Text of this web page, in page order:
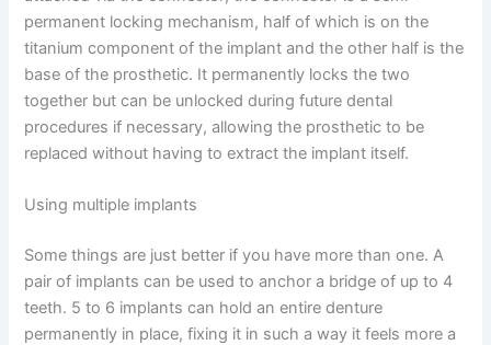
permanent locking mechanism, half of which is on the
titanium component of the implant and the other half is the
base of the prosthetic. It permanently locks the two
together but can be unlocked during future dental
procedures if necessary, allowing the prosthetic to be
replaced without having to extract the implant itself.
Using multiple implants
Some things are just better if you have more than one. A
pair of implants can be used to anchor a bridge of up to 4
teeth. 5 to 6 implants can hold an entire denture
permanently in place, fixing it in such a way it feels more a